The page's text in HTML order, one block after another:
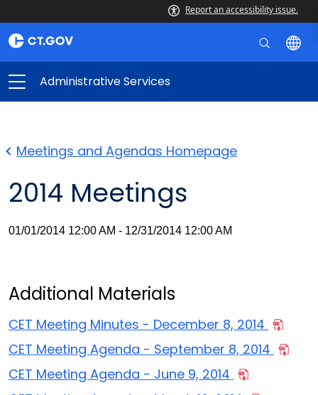
Report an accessibility issue.
Administrative Services
Meetings and Agendas Homepage
2014 Meetings
01/01/2014 12:00 AM - 12/31/2014 12:00 AM
Additional Materials
CET Meeting Minutes - December 8, 2014
CET Meeting Agenda - September 8, 2014
CET Meeting Agenda - June 9, 2014